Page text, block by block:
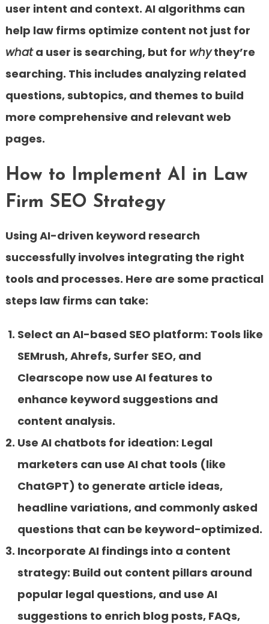
user intent and context. AI algorithms can
help law firms optimize content not just for
whata user is searching, but for whythey’re
searching. This includes analyzing related
questions, subtopics, and themes to build
more comprehensive and relevant web
pages.
How to Implement AI in Law
Firm SEO Strategy
Using AI-driven keyword research
successfully involves integrating the right
tools and processes. Here are some practical
steps law firms can take:
Select an AI-based SEO platform: Tools like
SEMrush, Ahrefs, Surfer SEO, and
Clearscope now use AI features to
enhance keyword suggestions and
content analysis.
Use AI chatbots for ideation: Legal
marketers can use AI chat tools (like
ChatGPT) to generate article ideas,
headline variations, and commonly asked
questions that can be keyword-optimized.
Incorporate AI findings into a content
strategy: Build out content pillars around
popular legal questions, and use AI
suggestions to enrich blog posts, FAQs,